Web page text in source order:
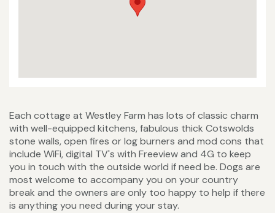
Each cottage at Westley Farm has lots of classic charm
with well-equipped kitchens, fabulous thick Cotswolds
stone walls, open fires or log burners and mod cons that
include WiFi, digital TV's with Freeview and 4G to keep
you in touch with the outside world if need be. Dogs are
most welcome to accompany you on your country
break and the owners are only too happy to help if there
is anything you need during your stay.